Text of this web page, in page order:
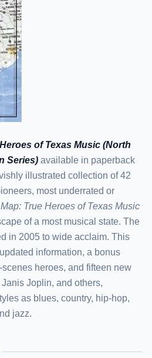
of Texas Music (North
Series) available in paperback
illustrated collection of 42
most underrated or
True Heroes of Texas Music
of a most musical state. The
in 2005 to wide acclaim. This
information, a bonus
heroes, and fifteen new
Joplin, and others,
as blues, country, hip-hop,
jazz.